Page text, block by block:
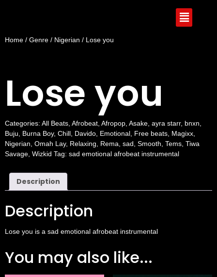
Home / Genre / Nigerian / Lose you
Lose you
Categories: All Beats Afrobeat Afropop Asake ayra starr, bnxn
Buju
Burna Boy, Chill Davido Emotional Free beats Magixx
Nigerian Omah Lay, Relaxing Rema sad Smooth Tems Tiwa
Savage Wizkid Tag: sad emotional afrobeat instrumental
Description
Description
Lose you is a sad emotional afrobeat instrumental
You may also like...